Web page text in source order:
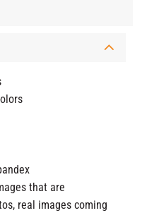
that are
real images coming